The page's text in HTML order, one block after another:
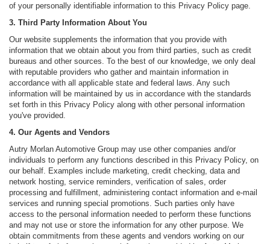
of your personally identifiable information to this Privacy Policy page.
3. Third Party Information About You
Our website supplements the information that you provide with
information that we obtain about you from third parties, such as credit
bureaus and other sources. To the best of our knowledge, we only deal
with reputable providers who gather and maintain information in
accordance with all applicable state and federal laws. Any such
information will be maintained by us in accordance with the standards
set forth in this Privacy Policy along with other personal information
you've provided.
4. Our Agents and Vendors
Autry Morlan Automotive Group may use other companies and/or
individuals to perform any functions described in this Privacy Policy, on
our behalf. Examples include marketing, credit checking, data and
network hosting, service reminders, verification of sales, order
processing and fulfillment, administering contact information and e-mail
services and running special promotions. Such parties only have
access to the personal information needed to perform these functions
and may not use or store the information for any other purpose. We
obtain commitments from these agents and vendors working on our